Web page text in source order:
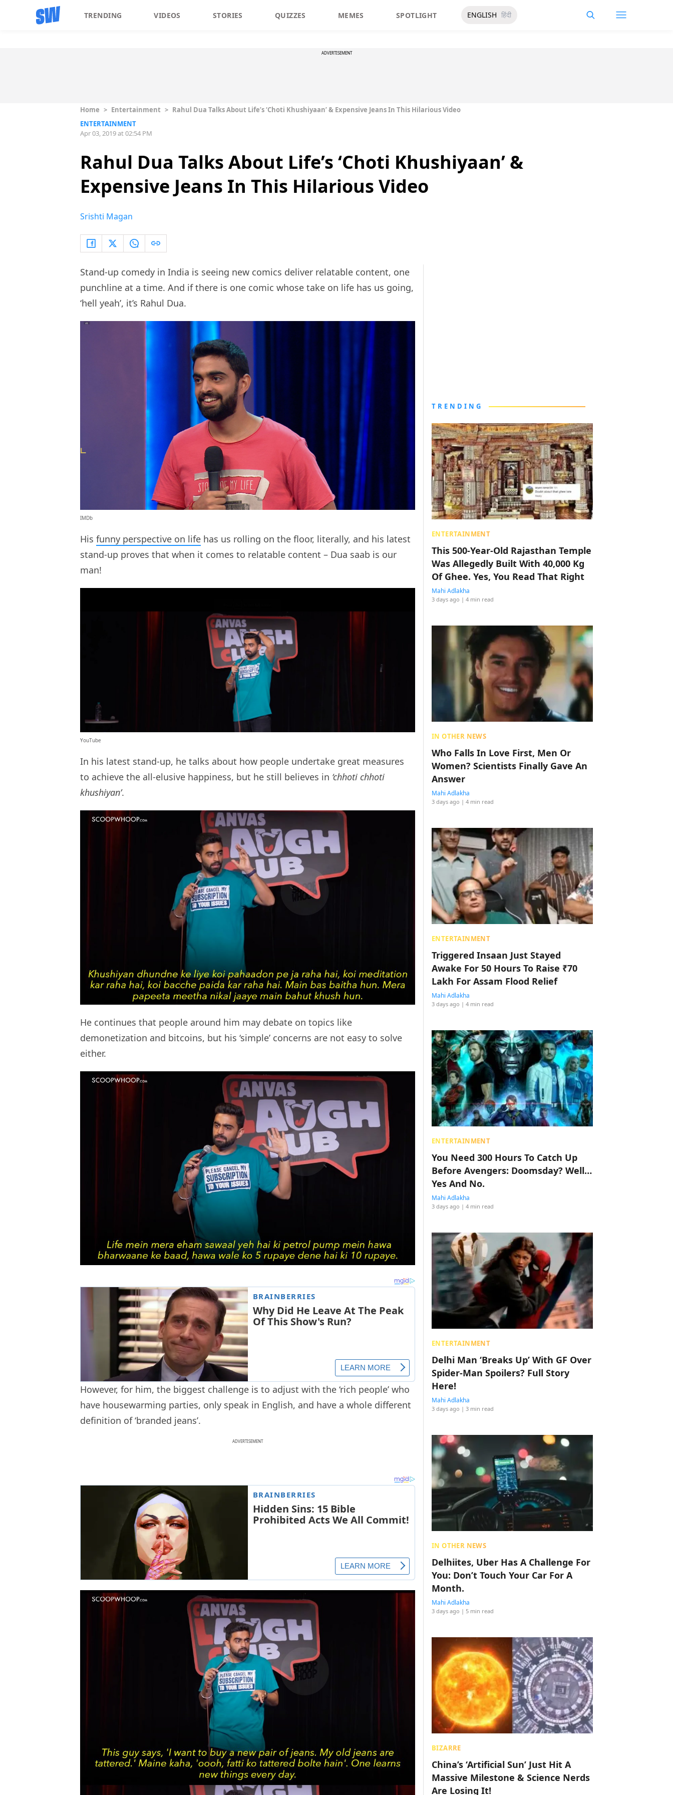
TRENDING VIDEOS STORIES QUIZZES MEMES SPOTLIGHT ENGLISH हिंदी
ADVERTISEMENT
Home > Entertainment > Rahul Dua Talks About Life’s ‘Choti Khushiyaan’ & Expensive Jeans In This Hilarious Video
ENTERTAINMENT
Apr 03, 2019 at 02:54 PM
Rahul Dua Talks About Life’s ‘Choti Khushiyaan’ &
Expensive Jeans In This Hilarious Video
Srishti Magan
Stand-up comedy in India is seeing new comics deliver relatable content, one
punchline at a time. And if there is one comic whose take on life has us going,
‘hell yeah’, it’s Rahul Dua.
IMDb
His funny perspective on life has us rolling on the floor, literally, and his latest
stand-up proves that when it comes to relatable content – Dua saab is our
man!
YouTube
In his latest stand-up, he talks about how people undertake great measures
to achieve the all-elusive happiness, but he still believes in ‘chhoti chhoti
khushiyan’.
He continues that people around him may debate on topics like
demonetization and bitcoins, but his ‘simple’ concerns are not easy to solve
either.
However, for him, the biggest challenge is to adjust with the ‘rich people’ who
have housewarming parties, only speak in English, and have a whole different
definition of ‘branded jeans’.
ADVERTISEMENT
TRENDING
ENTERTAINMENT
This 500-Year-Old Rajasthan Temple
Was Allegedly Built With 40,000 Kg
Of Ghee. Yes, You Read That Right
Mahi Adlakha
3 days ago | 4 min read
IN OTHER NEWS
Who Falls In Love First, Men Or
Women? Scientists Finally Gave An
Answer
Mahi Adlakha
3 days ago | 4 min read
ENTERTAINMENT
Triggered Insaan Just Stayed
Awake For 50 Hours To Raise ₹70
Lakh For Assam Flood Relief
Mahi Adlakha
3 days ago | 4 min read
ENTERTAINMENT
You Need 300 Hours To Catch Up
Before Avengers: Doomsday? Well…
Yes And No.
Mahi Adlakha
3 days ago | 4 min read
ENTERTAINMENT
Delhi Man ‘Breaks Up’ With GF Over
Spider-Man Spoilers? Full Story
Here!
Mahi Adlakha
3 days ago | 3 min read
IN OTHER NEWS
Delhiites, Uber Has A Challenge For
You: Don’t Touch Your Car For A
Month.
Mahi Adlakha
3 days ago | 5 min read
BIZARRE
China’s ‘Artificial Sun’ Just Hit A
Massive Milestone & Science Nerds
Are Losing It!